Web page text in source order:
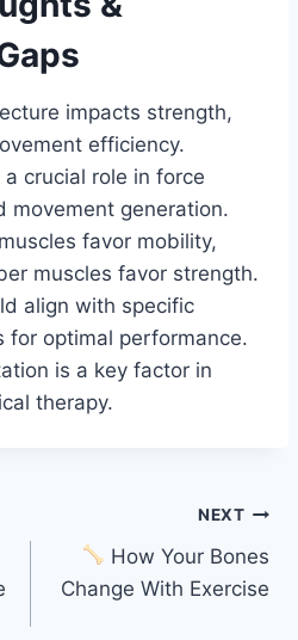
impacts strength,
efficiency.
crucial role in force
movement generation.
favor mobility,
muscles favor strength.
align with specific
for optimal performance.
is a key factor in
therapy.
NEXT
How Your Bones
Change With Exercise